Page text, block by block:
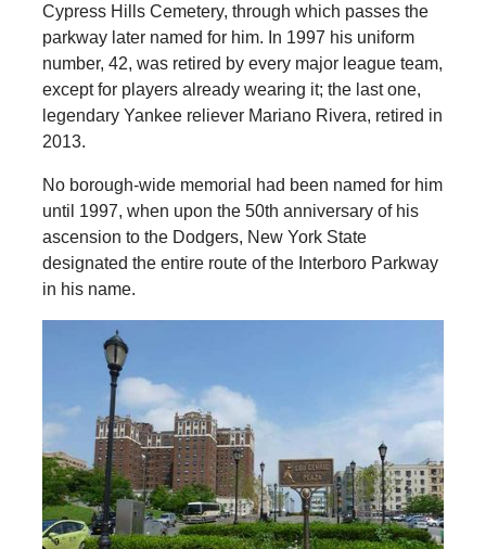
Cypress Hills Cemetery, through which passes the
parkway later named for him. In 1997 his uniform
number, 42, was retired by every major league team,
except for players already wearing it; the last one,
legendary Yankee reliever Mariano Rivera, retired in
2013.
No borough-wide memorial had been named for him
until 1997, when upon the 50th anniversary of his
ascension to the Dodgers, New York State
designated the entire route of the Interboro Parkway
in his name.